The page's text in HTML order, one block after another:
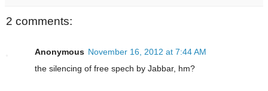
2 comments:
Anonymous November 16, 2012 at 7:44 AM
the silencing of free spech by Jabbar, hm?